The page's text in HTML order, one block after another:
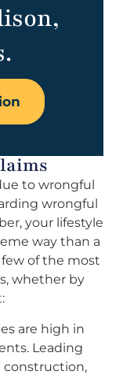
to wrongful
wrongful
your lifestyle
way than a
few of the most
whether by
are high in
Leading
construction,